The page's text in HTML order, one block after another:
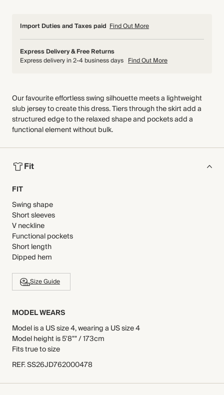
Import Duties and Taxes paid Find Out More
Express Delivery & Free Returns
Express delivery in 2-4 business days Find Out More
Our favourite effortless swing silhouette meets a lightweight
slub jersey to create this dress. Tiers through the skirt add a
structured edge to the relaxed shape and pockets add a
functional element without bulk.
Fit
FIT
Swing shape
Short sleeves
V neckline
Functional pockets
Short length
Dipped hem
Size Guide
MODEL WEARS
Model is a US size 4, wearing a US size 4
Model height is 5'8"" / 173cm
Fits true to size
REF.SS26JD762000478